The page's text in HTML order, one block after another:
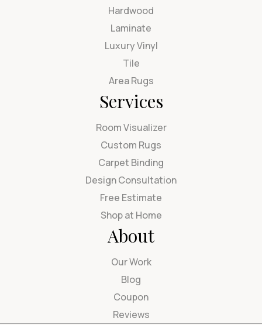
Hardwood
Laminate
Luxury Vinyl
Tile
Area Rugs
Services
Room Visualizer
Custom Rugs
Carpet Binding
Design Consultation
Free Estimate
Shop at Home
About
Our Work
Blog
Coupon
Reviews